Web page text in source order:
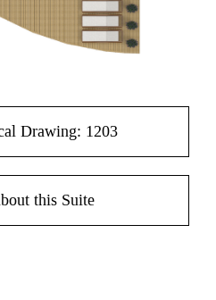
Drawing: 1203
this Suite